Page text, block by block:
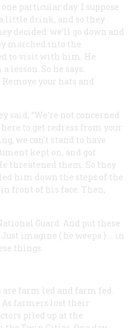
particular day. I suppose
a little drink, and so they
decided: we’ll go down and
marched into the
to visit with him. He
a lesson. So he says:
your hats and
said, “We’re not concerned
to get redress from your
we can’t stand to have
kept on, and got
threatened them. So they
him down the steps of the
front of his face. Then,
Guard. And put these
imagine ( he weeps ) … in
things.
are farm led and farm fed.
farmers lost their
piled up at the